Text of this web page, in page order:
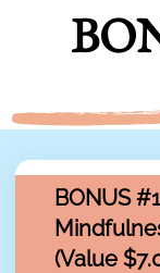
BONUS
(Value